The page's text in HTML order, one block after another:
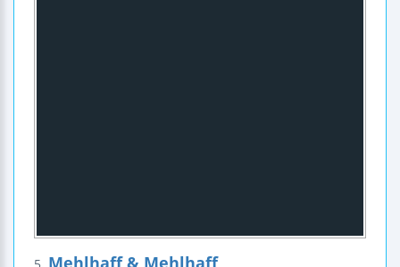
5. Mehlhaff & Mehlhaff